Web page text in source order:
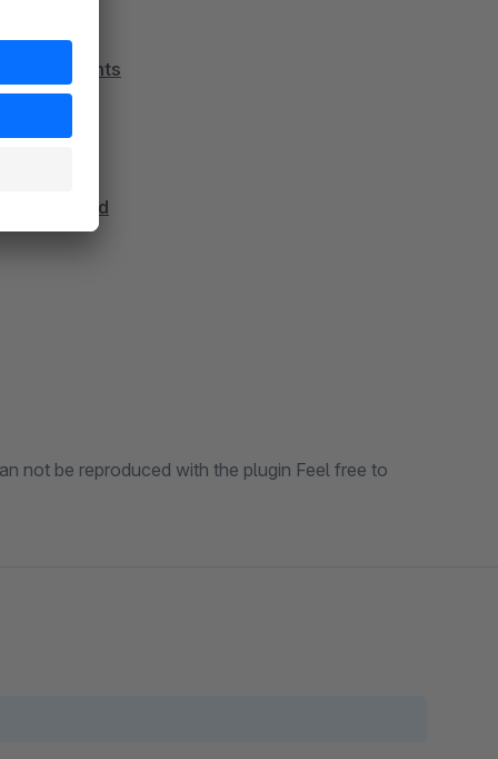
documents
in Backend
not be reproduced with the plugin Feel free to